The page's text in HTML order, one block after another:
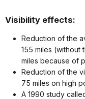
Visibility effects:
Reduction of the
155 miles
miles because of
Reduction of the
75 miles on high
A 1990 study